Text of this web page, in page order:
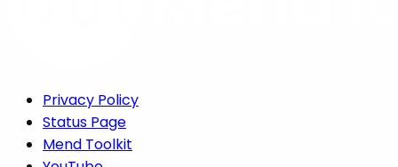
Privacy Policy
Status Page
Mend Toolkit